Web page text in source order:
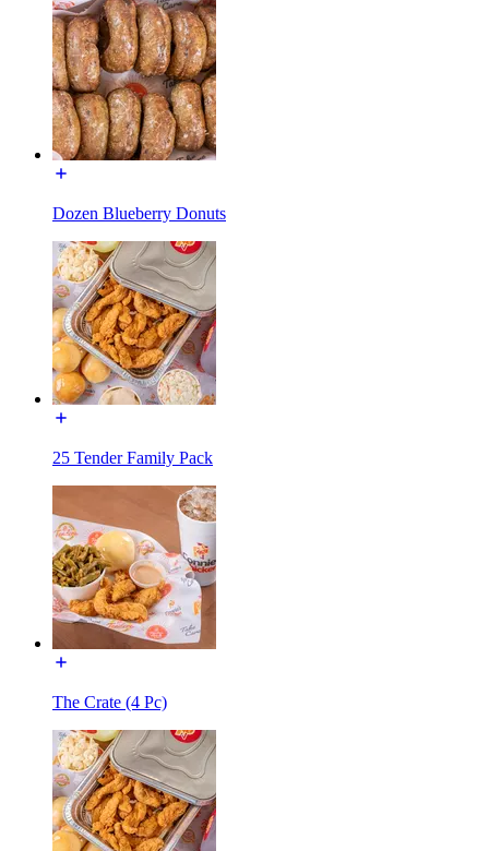
Dozen Blueberry Donuts
25 Tender Family Pack
The Crate (4 Pc)